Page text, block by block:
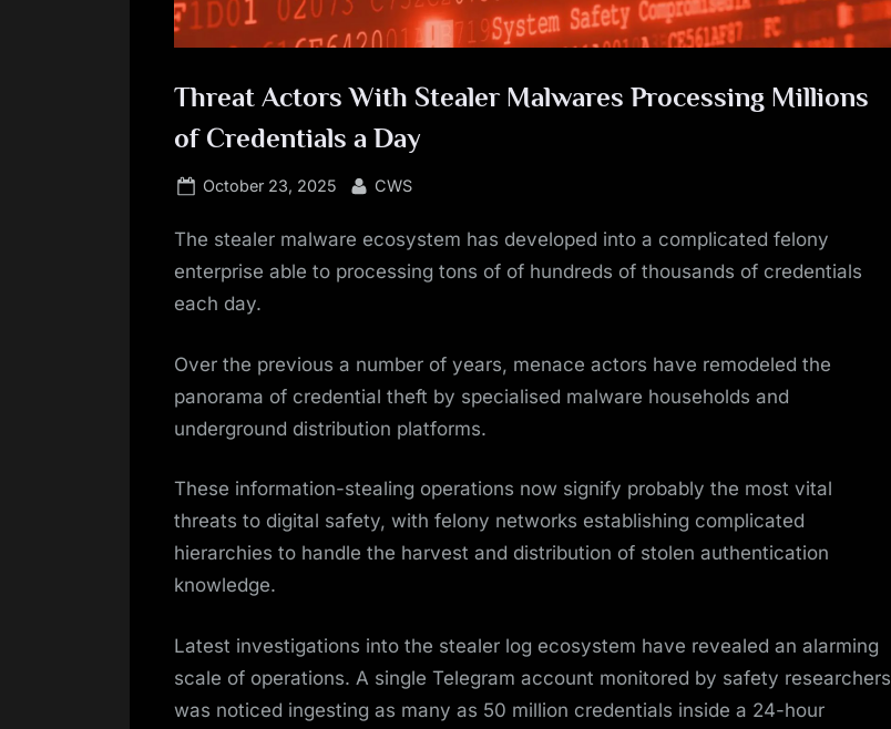
Threat Actors With Stealer Malwares Processing Millions
of Credentials a Day
Posted
October 23, 2025 By
CWS
The stealer malware ecosystem has developed into a complicated felony
enterprise able to processing tons of of hundreds of thousands of credentials
each day.
Over the previous a number of years, menace actors have remodeled the
panorama of credential theft by specialised malware households and
underground distribution platforms.
These information-stealing operations now signify probably the most vital
threats to digital safety, with felony networks establishing complicated
hierarchies to handle the harvest and distribution of stolen authentication
knowledge.
Latest investigations into the stealer log ecosystem have revealed an alarming
scale of operations. A single Telegram account monitored by safety researchers
was noticed ingesting as many as 50 million credentials inside a 24-hour